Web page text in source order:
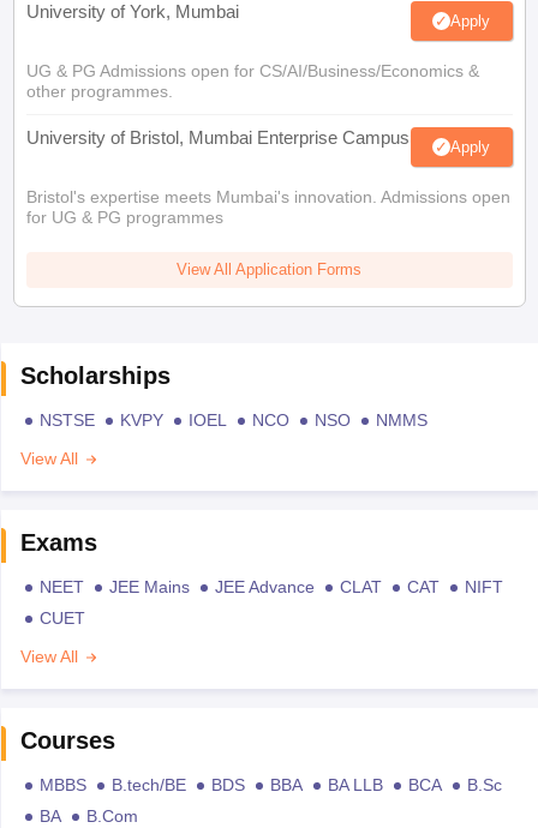
University of York, Mumbai Apply
UG & PG Admissions open for CS/AI/Business/Economics &
other programmes.
University of Bristol, Mumbai Enterprise Campus Apply
Bristol's expertise meets Mumbai's innovation. Admissions open
for UG & PG programmes
View All Application Forms
Scholarships
NSTSE KVPY IOEL NCO NSO
NMMS
View All
Exams
NEET JEE Mains JEE Advance CLAT CAT
NIFT
CUET
View All
Courses
MBBS B.tech/BE BDS BBA BA LLB BCA
B.Sc
BA
B.Com